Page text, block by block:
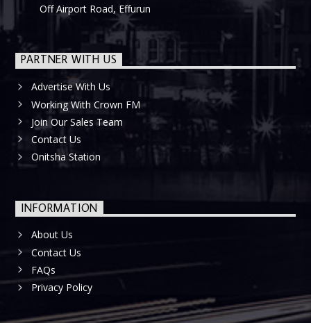
Off Airport Road, Effurun
PARTNER WITH US
Advertise With Us
Working With Crown FM
Join Our Sales Team
Contact Us
Onitsha Station
INFORMATION
About Us
Contact Us
FAQs
Privacy Policy